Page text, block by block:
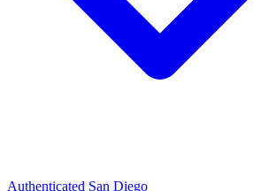
Authenticated San Diego